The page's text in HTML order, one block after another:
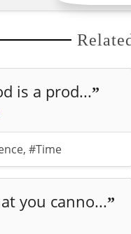
is a prod...”
, #Time
you canno...”